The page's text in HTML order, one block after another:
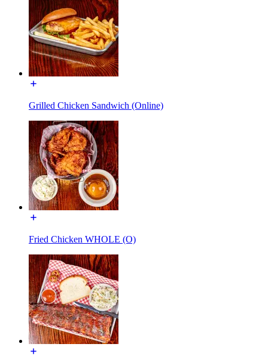
Grilled Chicken Sandwich (Online)
Fried Chicken WHOLE (O)